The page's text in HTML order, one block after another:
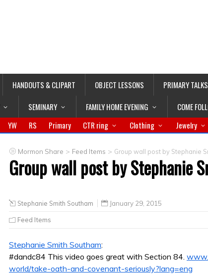
HANDOUTS & CLIPART OBJECT LESSONS PRIMARY TALKS
SEMINARY FAMILY HOME EVENING COME
YW RS Primary CTR ring Clothing Jewelry
Mormon Share > Feed Items > Group wall post by Stephanie
Group wall post by Stephanie
Stephanie Smith Southam January 29, 2015
Feed Items
Stephanie Smith Southam:
#dandc84 This video goes great with Section 84.
world/take-oath-and-covenant-seriously?lang=eng